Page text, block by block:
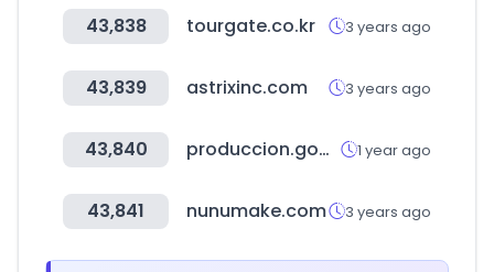
43,838 tourgate.co.kr 3 years ago
43,839 astrixinc.com 3 years ago
43,840 produccion.gob.bo 1 year ago
43,841 nunumake.com 3 years ago